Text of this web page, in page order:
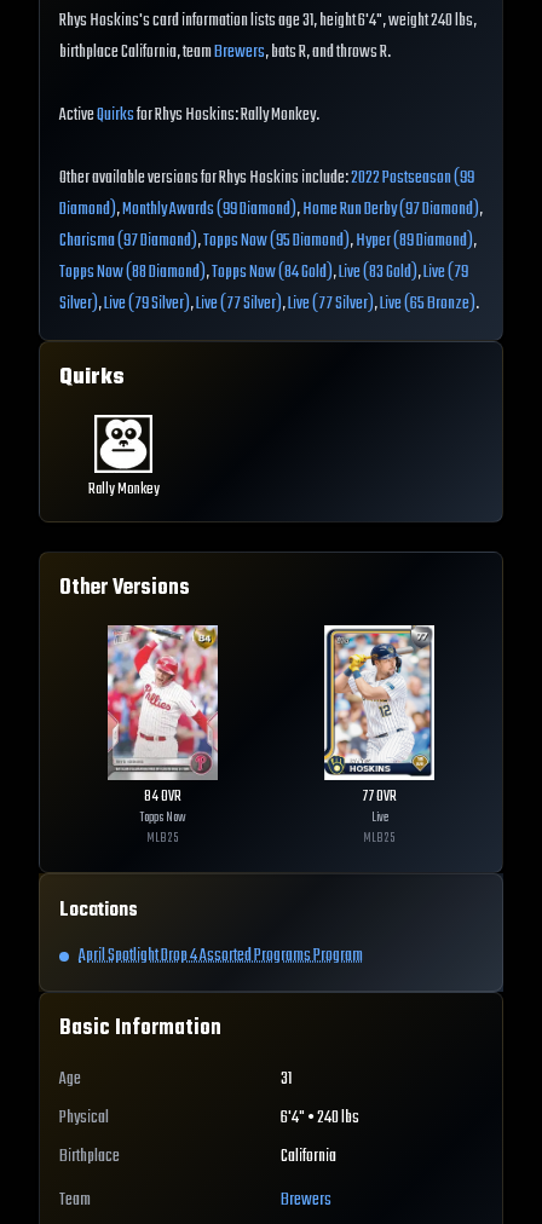
Rhys Hoskins's card information lists age 31, height 6'4", weight 240 lbs,
birthplace California, teamBrewers, bats R, and throws R.
ActiveQuirksfor Rhys Hoskins: Rally Monkey.
Other available versions for Rhys Hoskins include:2022 Postseason (99
Diamond),Monthly Awards (99 Diamond),Home Run Derby (97 Diamond),
Charisma (97 Diamond),Topps Now (95 Diamond),Hyper (89 Diamond),
Topps Now (88 Diamond),Topps Now (84 Gold),Live (83 Gold),Live (79
Silver),Live (79 Silver),Live (77 Silver),Live (77 Silver),Live (65 Bronze).
Quirks
Rally Monkey
Other Versions
84OVR
Topps Now
MLB25
77OVR
Live
MLB25
Locations
April Spotlight Drop 4 Assorted Programs Program
Basic Information
Age
31
Physical
6'4" • 240 lbs
Birthplace
California
Team
Brewers